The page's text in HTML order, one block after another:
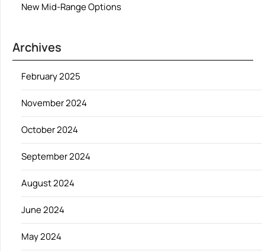
New Mid-Range Options
Archives
February 2025
November 2024
October 2024
September 2024
August 2024
June 2024
May 2024